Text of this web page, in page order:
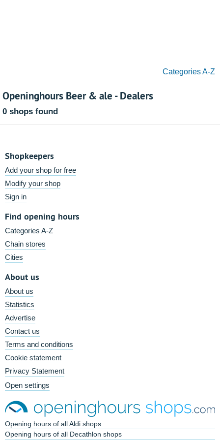
Categories A-Z
Openinghours Beer & ale - Dealers
0 shops found
Shopkeepers
Add your shop for free
Modify your shop
Sign in
Find opening hours
Categories A-Z
Chain stores
Cities
About us
About us
Statistics
Advertise
Contact us
Terms and conditions
Cookie statement
Privacy Statement
Open settings
Opening hours of all Aldi shops
Opening hours of all Decathlon shops